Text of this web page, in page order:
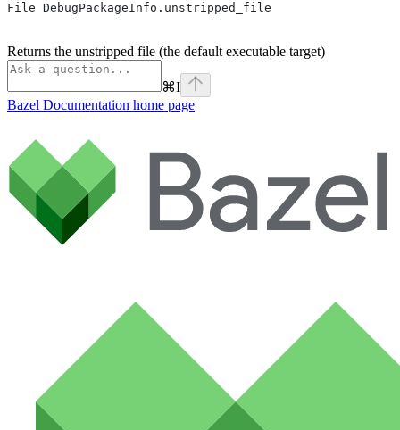
File DebugPackageInfo.unstripped_file
Returns the unstripped file (the default executable target)
⌘I
Bazel Documentation home page